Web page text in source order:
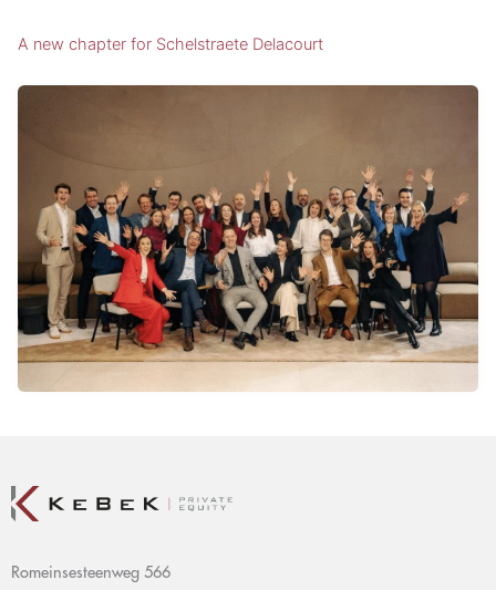
A new chapter for Schelstraete Delacourt
Romeinsesteenweg 566